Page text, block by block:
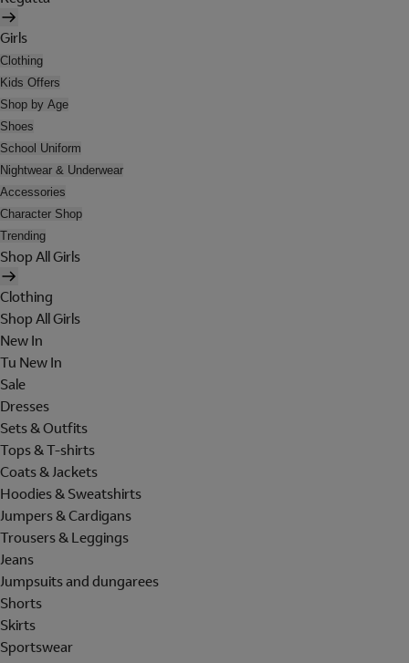
Girls
Clothing
Kids Offers
Shop by Age
Shoes
School Uniform
Nightwear & Underwear
Accessories
Character Shop
Trending
Shop All Girls
Clothing
Shop All Girls
New In
Tu New In
Sale
Dresses
Sets & Outfits
Tops & T-shirts
Coats & Jackets
Hoodies & Sweatshirts
Jumpers & Cardigans
Trousers & Leggings
Jeans
Jumpsuits and dungarees
Shorts
Skirts
Sportswear